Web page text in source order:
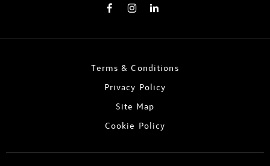
Terms & Conditions
Privacy Policy
Site Map
Cookie Policy